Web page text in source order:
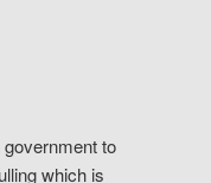
to
which is